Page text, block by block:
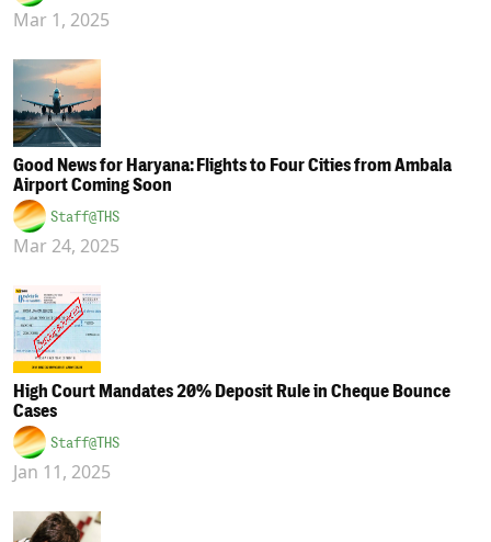
Mar 1, 2025
Good News for Haryana: Flights to Four Cities from Ambala
Airport Coming Soon
Staff@THS
Mar 24, 2025
High Court Mandates 20% Deposit Rule in Cheque Bounce
Cases
Staff@THS
Jan 11, 2025